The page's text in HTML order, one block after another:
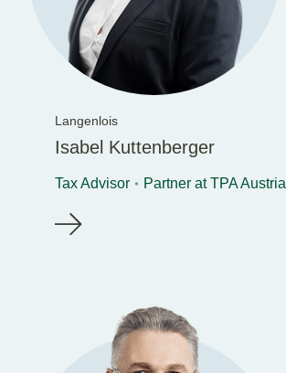
Langenlois
Isabel Kuttenberger
Tax Advisor Partner at TPA Austria